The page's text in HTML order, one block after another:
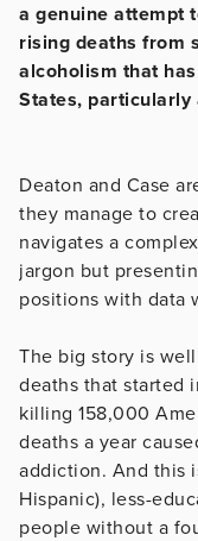
a genuine attempt
rising deaths from
alcoholism that
States, particularly
Deaton and Case
they manage to
navigates a
jargon but
positions with data
The big story is
deaths that started
killing 158,000
deaths a year
addiction. And this
Hispanic), less-
people without a